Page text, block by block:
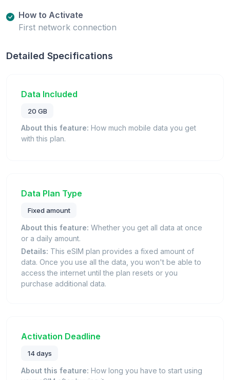
How to Activate
First network connection
Detailed Specifications
Data Included
20 GB
About this feature: How much mobile data you get
with this plan.
Data Plan Type
Fixed amount
About this feature: Whether you get all data at once
or a daily amount.
Details: This eSIM plan provides a fixed amount of
data. Once you use all the data, you won't be able to
access the internet until the plan resets or you
purchase additional data.
Activation Deadline
14 days
About this feature: How long you have to start using